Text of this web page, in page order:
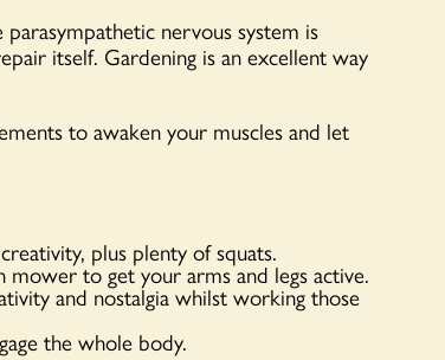
nervous system is
itself. Gardening is an excellent way
to awaken your muscles and let
plus plenty of squats.
to get your arms and legs active.
and nostalgia whilst working those
the whole body.